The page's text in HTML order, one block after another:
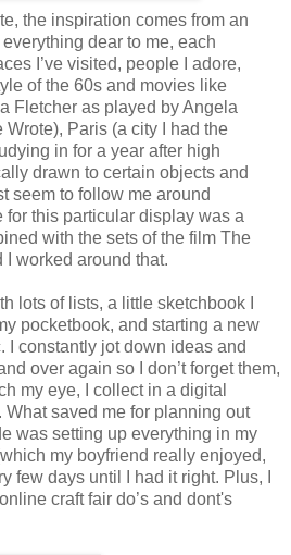
the inspiration comes from an
dear to me, each
I’ve visited, people I adore,
of the 60s and movies like
Fletcher as played by Angela
Wrote), Paris (a city I had the
in for a year after high
drawn to certain objects and
seem to follow me around
for this particular display was a
with the sets of the film The
I worked around that.
lots of lists, a little sketchbook I
pocketbook, and starting a new
I constantly jot down ideas and
over again so I don’t forget them,
my eye, I collect in a digital
saved me for planning out
was setting up everything in my
my boyfriend really enjoyed,
few days until I had it right. Plus, I
craft fair do’s and dont's